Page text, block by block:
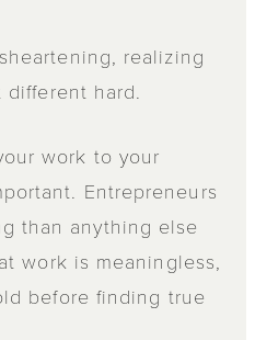
realizing
hard.
work to your
Entrepreneurs
than anything else
work is meaningless,
before finding true